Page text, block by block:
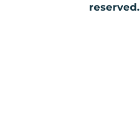
reserved.